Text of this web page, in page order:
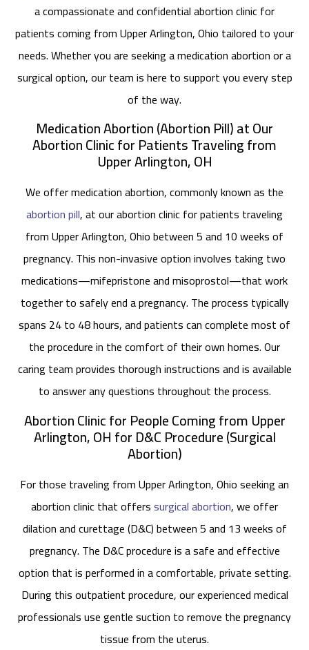
a compassionate and confidential abortion clinic for
patients coming from Upper Arlington, Ohio tailored to your
needs. Whether you are seeking a medication abortion or a
surgical option, our team is here to support you every step
of the way.
Medication Abortion (Abortion Pill) at Our
Abortion Clinic for Patients Traveling from
Upper Arlington, OH
We offer medication abortion, commonly known as the
abortion pill, at our abortion clinic for patients traveling
from Upper Arlington, Ohio between 5 and 10 weeks of
pregnancy. This non-invasive option involves taking two
medications—mifepristone and misoprostol—that work
together to safely end a pregnancy. The process typically
spans 24 to 48 hours, and patients can complete most of
the procedure in the comfort of their own homes. Our
caring team provides thorough instructions and is available
to answer any questions throughout the process.
Abortion Clinic for People Coming from Upper
Arlington, OH for D&C Procedure (Surgical
Abortion)
For those traveling from Upper Arlington, Ohio seeking an
abortion clinic that offerssurgical abortion, we offer
dilation and curettage (D&C) between 5 and 13 weeks of
pregnancy. The D&C procedure is a safe and effective
option that is performed in a comfortable, private setting.
During this outpatient procedure, our experienced medical
professionals use gentle suction to remove the pregnancy
tissue from the uterus.